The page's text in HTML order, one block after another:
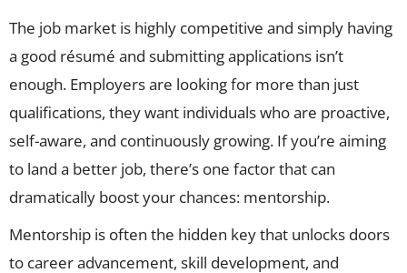
The job market is highly competitive and simply having
a good résumé and submitting applications isn’t
enough. Employers are looking for more than just
qualifications, they want individuals who are proactive,
self-aware, and continuously growing. If you’re aiming
to land a better job, there’s one factor that can
dramatically boost your chances: mentorship.
Mentorship is often the hidden key that unlocks doors
to career advancement, skill development, and